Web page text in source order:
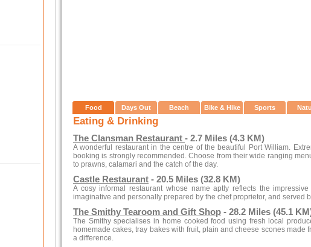
Food Days Out Beach Bike & Hike Sports
Eating & Drinking
The Clansman Restaurant - 2.7 Miles (4.3 KM)
A wonderful restaurant in the centre of the beautiful Port William.
booking is strongly recommended. Choose from their wide ranging
to prawns, calamari and the catch of the day.
Castle Restaurant - 20.5 Miles (32.8 KM)
A cosy informal restaurant whose name aptly reflects the
imaginative and personally prepared by the chef proprietor, and served
The Smithy Tearoom and Gift Shop - 28.2 Miles (45.1
The Smithy specialises in home cooked food using fresh local
homemade cakes, tray bakes with fruit, plain and cheese scones made
a difference.